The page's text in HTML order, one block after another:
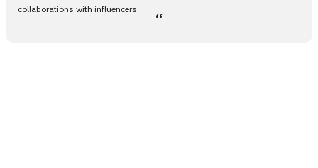
collaborations with influencers.
،،